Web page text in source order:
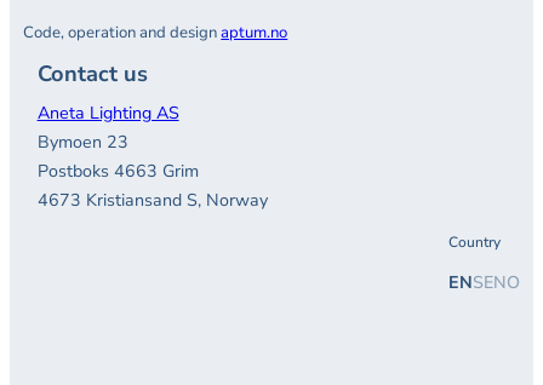
Code, operation and designaptum.no
Contact us
Aneta Lighting AS
Bymoen 23
Postboks 4663 Grim
4673 Kristiansand S, Norway
Country
ENSENO